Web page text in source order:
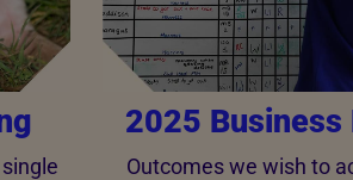
2025 Business
Outcomes we wish to